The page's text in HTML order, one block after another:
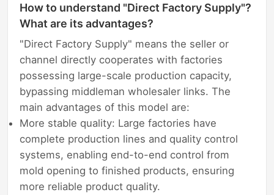
How to understand "Direct Factory Supply"?
What are its advantages?
"Direct Factory Supply" means the seller or
channel directly cooperates with factories
possessing large-scale production capacity,
bypassing middleman wholesaler links. The
main advantages of this model are:
More stable quality: Large factories have
complete production lines and quality control
systems, enabling end-to-end control from
mold opening to finished products, ensuring
more reliable product quality.